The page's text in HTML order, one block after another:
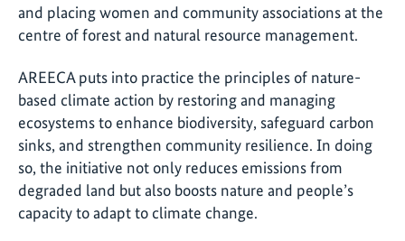
and placing women and community associations at the
centre of forest and natural resource management.
AREECA puts into practice the principles of nature-
based climate action by restoring and managing
ecosystems to enhance biodiversity, safeguard carbon
sinks, and strengthen community resilience. In doing
so, the initiative not only reduces emissions from
degraded land but also boosts nature and people’s
capacity to adapt to climate change.